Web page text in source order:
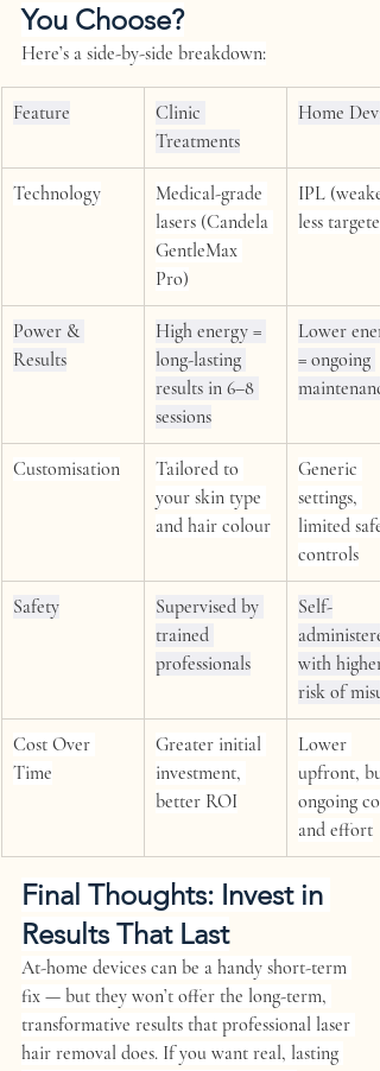
You Choose?
Here’s a side-by-side breakdown:
Feature
Clinic
Treatments
Home
Technology
Medical-grade
lasers (Candela
GentleMax
Pro)
IPL
less
Power &
Results
High energy =
long-lasting
results in 6–8
sessions
Lower
= ongoing
maintenance
Customisation
Tailored to
your skin type
and hair colour
Generic
settings,
limited
controls
Safety
Supervised by
trained
professionals
Self-
with higher
risk of
Cost Over
Time
Greater initial
investment,
better ROI
Lower
upfront,
ongoing
and effort
Final Thoughts: Invest in
Results That Last
At-home devices can be a handy short-term
fix — but they won’t offer the long-term,
transformative results that professional laser
hair removal does. If you want real, lasting